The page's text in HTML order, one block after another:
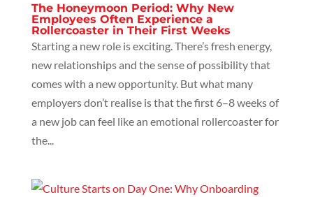
The Honeymoon Period: Why New
Employees Often Experience a
Rollercoaster in Their First Weeks
Starting a new role is exciting. There’s fresh energy,
new relationships and the sense of possibility that
comes with a new opportunity. But what many
employers don’t realise is that the first 6–8 weeks of
a new job can feel like an emotional rollercoaster for
the...